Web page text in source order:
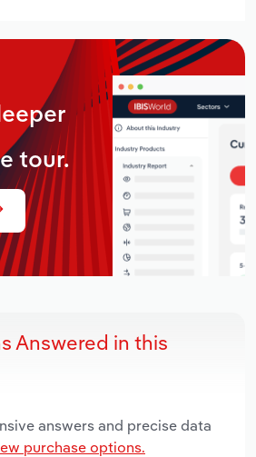
tour.
Answered in this
answers and precise data
purchase options.